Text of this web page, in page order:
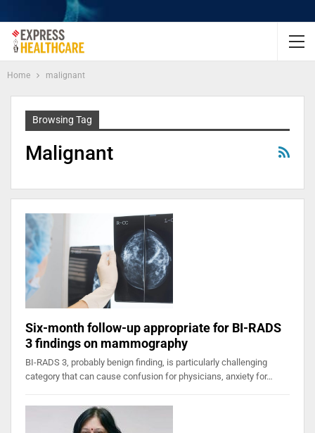
Home malignant
Browsing Tag
Malignant
Six-month follow-up appropriate for BI-RADS
3 findings on mammography
BI-RADS 3, probably benign finding, is particularly challenging
category that can cause confusion for physicians, anxiety for…